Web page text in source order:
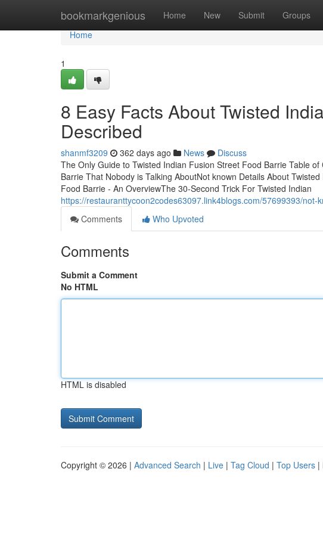
bookmarkgenious Home New Submit Groups
Home
Home
1
8 Easy Facts About Twisted
Described
shanmf3209 362 days ago News
Discuss
The Only Guide to Twisted Indian Fusion Street Food Barrie Table
Barrie That Nobody is Talking AboutNot known Details About
Food Barrie - An OverviewThe 30-Second Trick For Twisted Indian
https://restauranttycoon2codes63097.link4blogs.com/57699393/
Comments
Who Upvoted
Comments
Submit a Comment
No HTML
HTML is disabled
Copyright © 2026 | Advanced Search | Live | Tag Cloud | Top Users |